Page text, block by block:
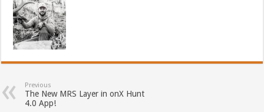
Previous
The New MRS Layer in onX Hunt
4.0 App!